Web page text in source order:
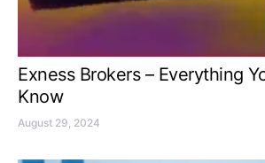
Exness Brokers – Everything
Know
August 29, 2024